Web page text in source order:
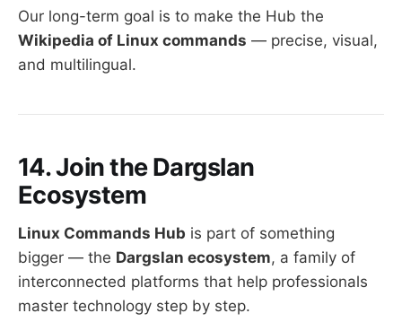
Our long-term goal is to make the Hub the
Wikipedia of Linux commands — precise, visual,
and multilingual.
14. Join the Dargslan
Ecosystem
Linux Commands Hub is part of something
bigger — the Dargslan ecosystem, a family of
interconnected platforms that help professionals
master technology step by step.